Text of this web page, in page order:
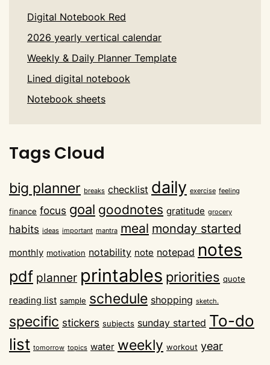
Digital Notebook Red
2026 yearly vertical calendar
Weekly & Daily Planner Template
Lined digital notebook
Notebook sheets
Tags Cloud
big planner breaks checklist daily exercise feeling
finance focus goal goodnotes gratitude grocery
habits ideas important mantra meal monday started
monthly motivation notability note notepad notes
pdf planner printables priorities quote
reading list sample schedule shopping sketch.
specific stickers subjects sunday started To-do
list tomorrow topics water weekly workout year